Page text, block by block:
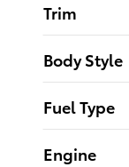
Trim
Body Style
Fuel Type
Engine